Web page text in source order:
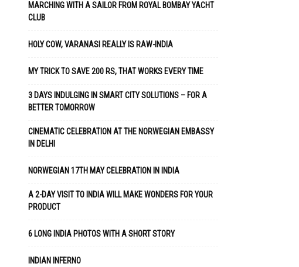
MARCHING WITH A SAILOR FROM ROYAL BOMBAY YACHT
CLUB
HOLY COW, VARANASI REALLY IS RAW-INDIA
MY TRICK TO SAVE 200 RS, THAT WORKS EVERY TIME
3 DAYS INDULGING IN SMART CITY SOLUTIONS – FOR A
BETTER TOMORROW
CINEMATIC CELEBRATION AT THE NORWEGIAN EMBASSY
IN DELHI
NORWEGIAN 17TH MAY CELEBRATION IN INDIA
A 2-DAY VISIT TO INDIA WILL MAKE WONDERS FOR YOUR
PRODUCT
6 LONG INDIA PHOTOS WITH A SHORT STORY
INDIAN INFERNO